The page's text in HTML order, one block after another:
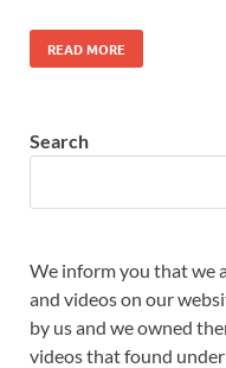
READ MORE
Search
We inform you that we
and videos on our
by us and we owned
videos that found